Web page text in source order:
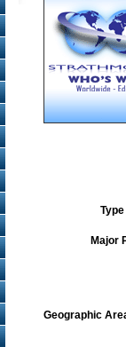
Major
Geographic